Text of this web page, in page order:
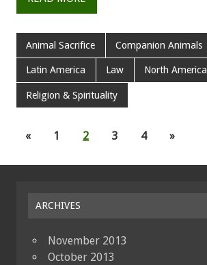
Animal Sacrifice Companion Animals
Latin America Law North America
Religion & Spirituality
« 1 2 3 4 »
ARCHIVES
November 2013
October 2013